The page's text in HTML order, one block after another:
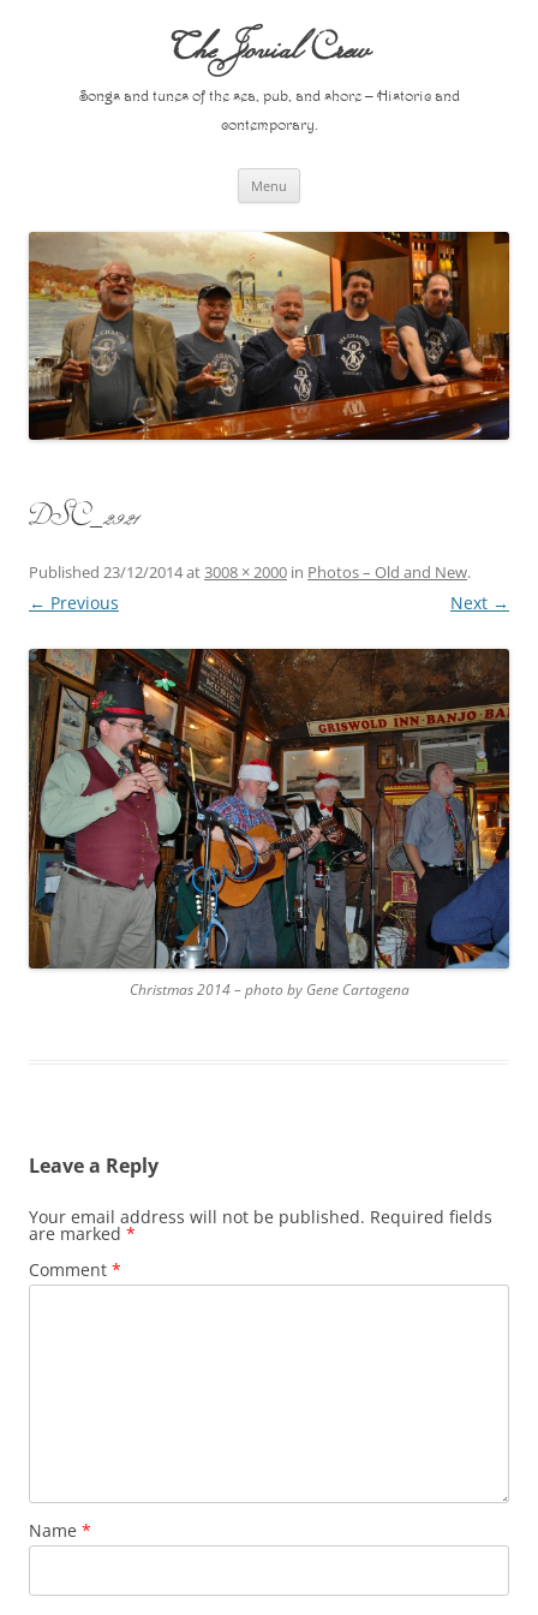
The Jovial Crew
Songs and tunes of the sea, pub, and shore – Historic and
contemporary.
Menu
DSC_2921
Published 23/12/2014at3008 × 2000 in Photos – Old and New.
← Previous Next →
Christmas 2014 – photo by Gene Cartagena
Leave a Reply
Your email address will not be published. Required fields
are marked *
Comment *
Name *